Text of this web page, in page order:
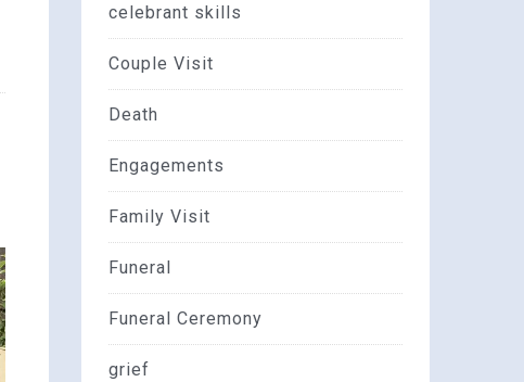
celebrant skills
Couple Visit
Death
Engagements
Family Visit
Funeral
Funeral Ceremony
grief